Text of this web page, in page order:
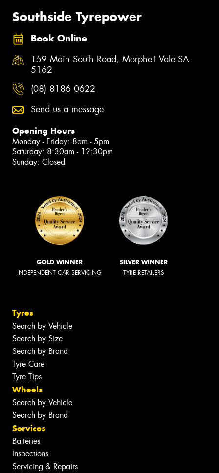
Southside Tyrepower
Book Online
159 Main South Road, Morphett Vale SA
5162
(08) 8186 0622
Send us a message
Opening Hours
Monday - Friday: 8am - 5pm
Saturday: 8:30am - 12:30pm
Sunday: Closed
GOLD WINNER
INDEPENDENT CAR SERVICING
SILVER WINNER
TYRE RETAILERS
Tyres
Search by Vehicle
Search by Size
Search by Brand
Tyre Care
Tyre Tips
Wheels
Search by Vehicle
Search by Brand
Services
Batteries
Inspections
Servicing & Repairs